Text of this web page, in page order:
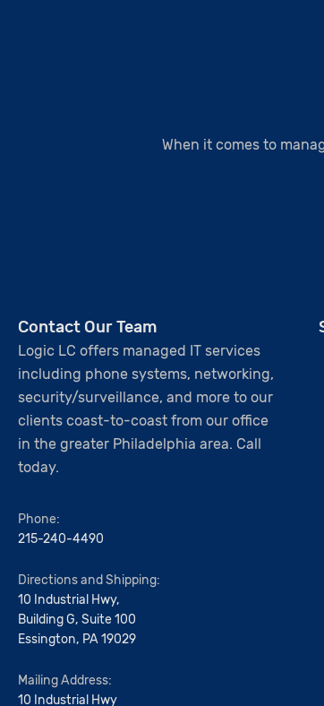
When it comes to
Contact Our Team
Logic LC offers managed IT services
including phone systems, networking,
security/surveillance, and more to our
clients coast-to-coast from our office
in the greater Philadelphia area. Call
today.
Phone:
215-240-4490
Directions and Shipping:
10 Industrial Hwy,
Building G, Suite 100
Essington, PA 19029
Mailing Address:
10 Industrial Hwy